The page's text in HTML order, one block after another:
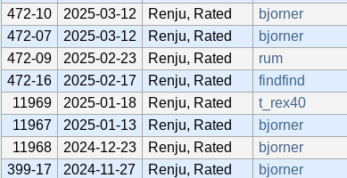
472-10
2025-03-12 Renju, Rated bjorner
472-07
2025-03-12 Renju, Rated bjorner
472-09
2025-02-23 Renju, Rated rum
472-16
2025-02-17 Renju, Rated findfind
11969
2025-01-18 Renju, Rated t_rex40
11967
2025-01-13 Renju, Rated bjorner
11968
2024-12-23 Renju, Rated bjorner
399-17
2024-11-27 Renju, Rated bjorner